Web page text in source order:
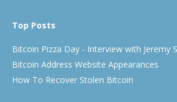
Top Posts
Bitcoin Pizza Day - Interview with Jeremy
Bitcoin Address Website Appearances
How To Recover Stolen Bitcoin